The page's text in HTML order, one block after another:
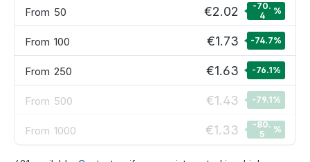
From 50 €2.02
-70.
4
%
From 100 €1.73 -74.7%
From 250 €1.63 -76.1%
From 500 €1.43 -79.1%
From 1000 €1.33
-80.
5
%